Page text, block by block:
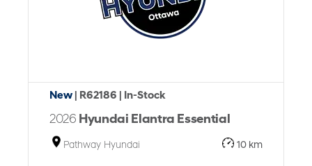
New | R62186 | In-Stock
2026 Hyundai Elantra Essential
Pathway Hyundai 10 km